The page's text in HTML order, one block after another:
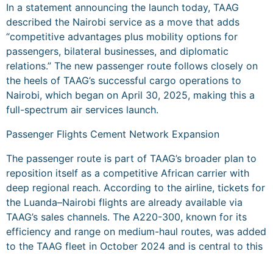
In a statement announcing the launch today, TAAG
described the Nairobi service as a move that adds
“competitive advantages plus mobility options for
passengers, bilateral businesses, and diplomatic
relations.” The new passenger route follows closely on
the heels of TAAG’s successful cargo operations to
Nairobi, which began on April 30, 2025, making this a
full-spectrum air services launch.
Passenger Flights Cement Network Expansion
The passenger route is part of TAAG’s broader plan to
reposition itself as a competitive African carrier with
deep regional reach. According to the airline, tickets for
the Luanda–Nairobi flights are already available via
TAAG’s sales channels. The A220-300, known for its
efficiency and range on medium-haul routes, was added
to the TAAG fleet in October 2024 and is central to this